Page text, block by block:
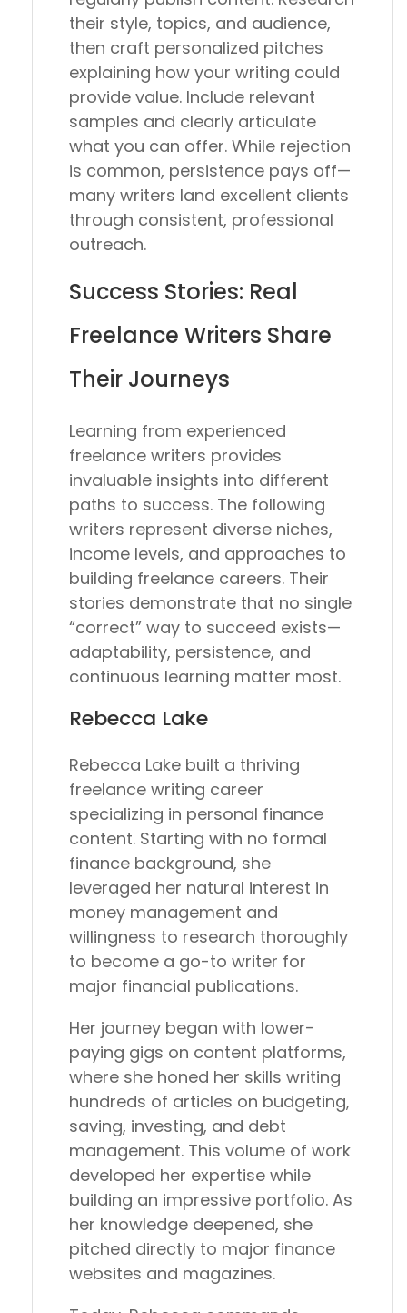
their style, topics, and audience,
then craft personalized pitches
explaining how your writing could
provide value. Include relevant
samples and clearly articulate
what you can offer. While rejection
is common, persistence pays off—
many writers land excellent clients
through consistent, professional
outreach.
Success Stories: Real
Freelance Writers Share
Their Journeys
Learning from experienced
freelance writers provides
invaluable insights into different
paths to success. The following
writers represent diverse niches,
income levels, and approaches to
building freelance careers. Their
stories demonstrate that no single
“correct” way to succeed exists—
adaptability, persistence, and
continuous learning matter most.
Rebecca Lake
Rebecca Lake built a thriving
freelance writing career
specializing in personal finance
content. Starting with no formal
finance background, she
leveraged her natural interest in
money management and
willingness to research thoroughly
to become a go-to writer for
major financial publications.
Her journey began with lower-
paying gigs on content platforms,
where she honed her skills writing
hundreds of articles on budgeting,
saving, investing, and debt
management. This volume of work
developed her expertise while
building an impressive portfolio. As
her knowledge deepened, she
pitched directly to major finance
websites and magazines.